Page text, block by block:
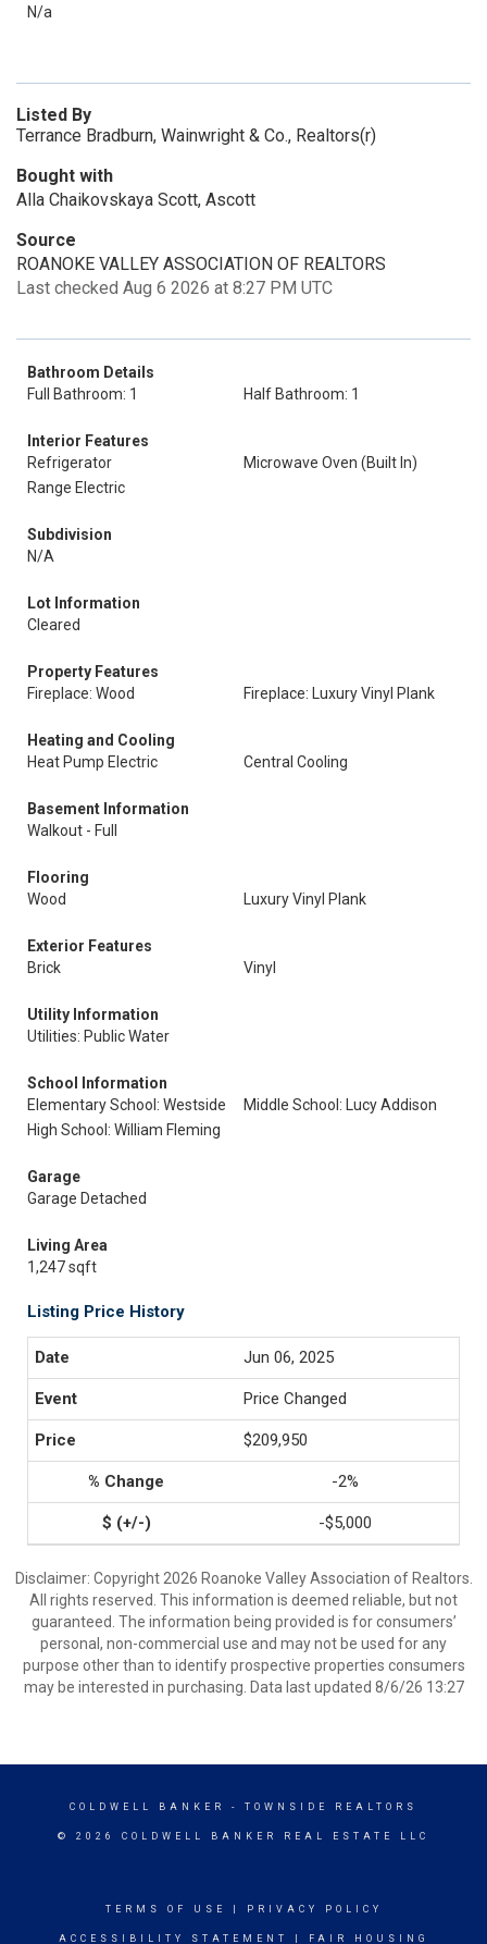
N/a
Listed By
Terrance Bradburn, Wainwright & Co., Realtors(r)
Bought with
Alla Chaikovskaya Scott, Ascott
Source
ROANOKE VALLEY ASSOCIATION OF REALTORS
Last checked Aug 6 2026 at 8:27 PM UTC
Bathroom Details
Full Bathroom: 1
Half Bathroom: 1
Interior Features
Refrigerator
Microwave Oven (Built In)
Range Electric
Subdivision
N/A
Lot Information
Cleared
Property Features
Fireplace: Wood
Fireplace: Luxury Vinyl Plank
Heating and Cooling
Heat Pump Electric
Central Cooling
Basement Information
Walkout - Full
Flooring
Wood
Luxury Vinyl Plank
Exterior Features
Brick
Vinyl
Utility Information
Utilities: Public Water
School Information
Elementary School: Westside
Middle School: Lucy Addison
High School: William Fleming
Garage
Garage Detached
Living Area
1,247 sqft
Listing Price History
Jun 06, 2025
Price Changed
$209,950
-2%
-$5,000
Disclaimer: Copyright 2026 Roanoke Valley Association of Realtors.
All rights reserved. This information is deemed reliable, but not
guaranteed. The information being provided is for consumers’
personal, non-commercial use and may not be used for any
purpose other than to identify prospective properties consumers
may be interested in purchasing. Data last updated 8/6/26 13:27
COLDWELL BANKER - TOWNSIDE REALTORS
© 2026 COLDWELL BANKER REAL ESTATE LLC
TERMS OF USE PRIVACY POLICY
ACCESSIBILITY STATEMENT FAIR HOUSING